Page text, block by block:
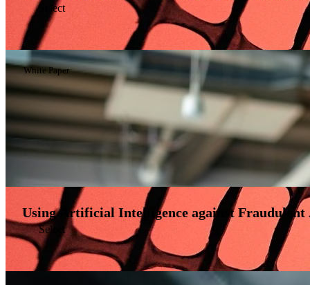
Select
White Paper
Using Artificial Intelligence against Fraudulent
Select